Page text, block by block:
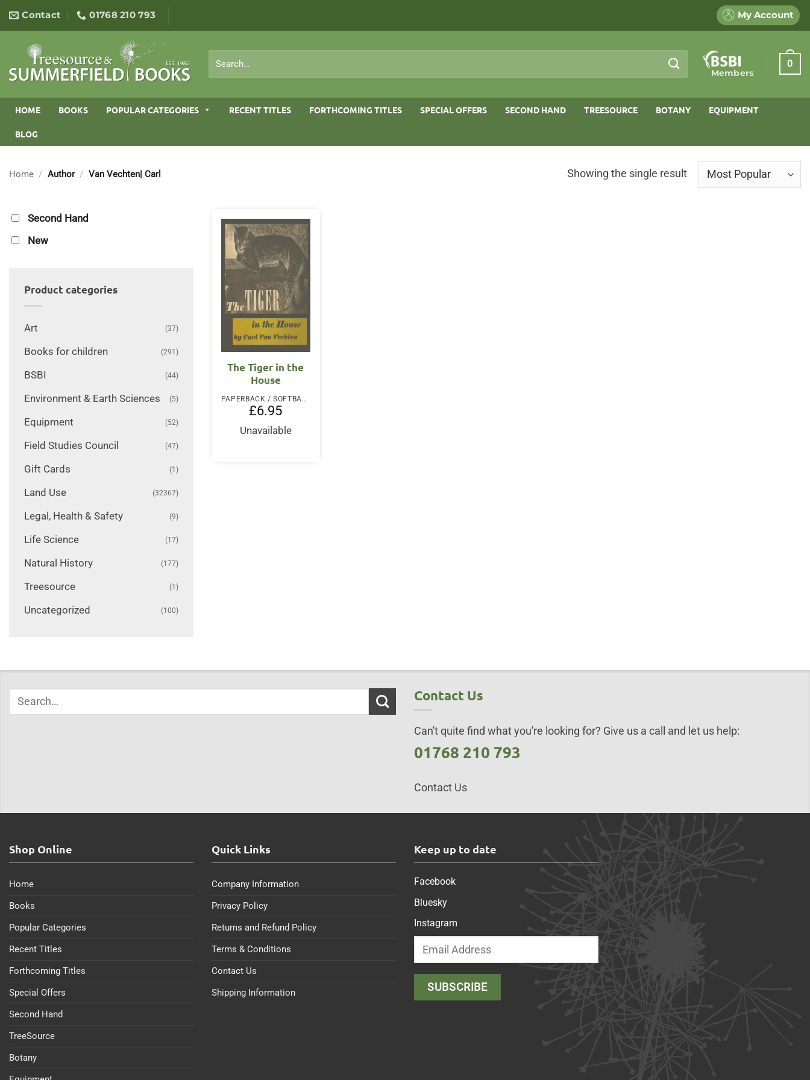
content
Contact 01768 210 793 My Account
for:
Members
0
HOME BOOKS POPULAR CATEGORIES RECENT TITLES FORTHCOMING TITLES SPECIAL OFFERS SECOND HAND TREESOURCE BOTANY EQUIPMENT
BLOG
Home / Author / Van Vechten| Carl Showing the single result
Second Hand
New
Product categories
Art (37)
Books for children (291)
BSBI (44)
Environment & Earth Sciences (5)
Equipment (52)
Field Studies Council (47)
Gift Cards (1)
Land Use (32367)
Legal, Health & Safety (9)
Life Science (17)
Natural History (177)
Treesource (1)
Uncategorized (100)
The Tiger in the
House
PAPERBACK / SOFTBACK
£6.95
Unavailable
Contact Us
Can't quite find what you're looking for? Give us a call and let us help:
01768 210 793
Contact Us
Shop Online
Home
Books
Popular Categories
Recent Titles
Forthcoming Titles
Special Offers
Second Hand
TreeSource
Botany
Quick Links
Company Information
Privacy Policy
Returns and Refund Policy
Terms & Conditions
Contact Us
Shipping Information
Keep up to date
Facebook
Bluesky
Instagram